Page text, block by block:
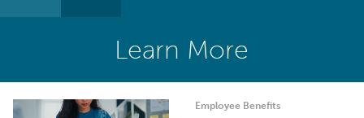
Learn More
Employee Benefits